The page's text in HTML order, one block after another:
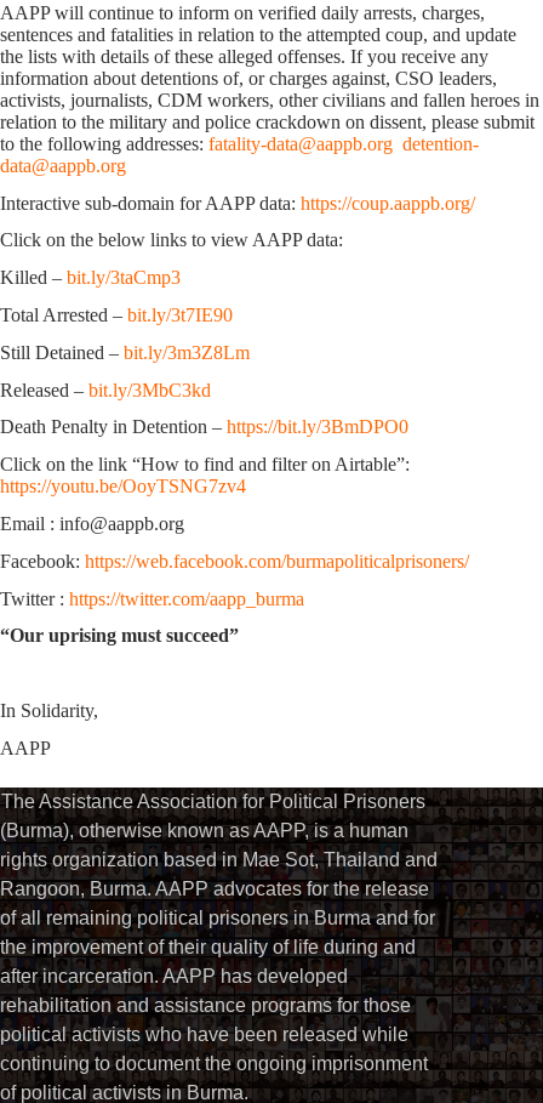
AAPP will continue to inform on verified daily arrests, charges,
sentences and fatalities in relation to the attempted coup, and update
the lists with details of these alleged offenses. If you receive any
information about detentions of, or charges against, CSO leaders,
activists, journalists, CDM workers, other civilians and fallen heroes in
relation to the military and police crackdown on dissent, please submit
to the following addresses: fatality-data@aappb.org detention-
data@aappb.org
Interactive sub-domain for AAPP data: https://coup.aappb.org/
Click on the below links to view AAPP data:
Killed – bit.ly/3taCmp3
Total Arrested – bit.ly/3t7IE90
Still Detained – bit.ly/3m3Z8Lm
Released – bit.ly/3MbC3kd
Death Penalty in Detention – https://bit.ly/3BmDPO0
Click on the link “How to find and filter on Airtable”:
https://youtu.be/OoyTSNG7zv4
Email : info@aappb.org
Facebook: https://web.facebook.com/burmapoliticalprisoners/
Twitter : https://twitter.com/aapp_burma
“Our uprising must succeed”
In Solidarity,
AAPP
The Assistance Association for Political Prisoners
(Burma), otherwise known as AAPP, is a human
rights organization based in Mae Sot, Thailand and
Rangoon, Burma. AAPP advocates for the release
of all remaining political prisoners in Burma and for
the improvement of their quality of life during and
after incarceration. AAPP has developed
rehabilitation and assistance programs for those
political activists who have been released while
continuing to document the ongoing imprisonment
of political activists in Burma.